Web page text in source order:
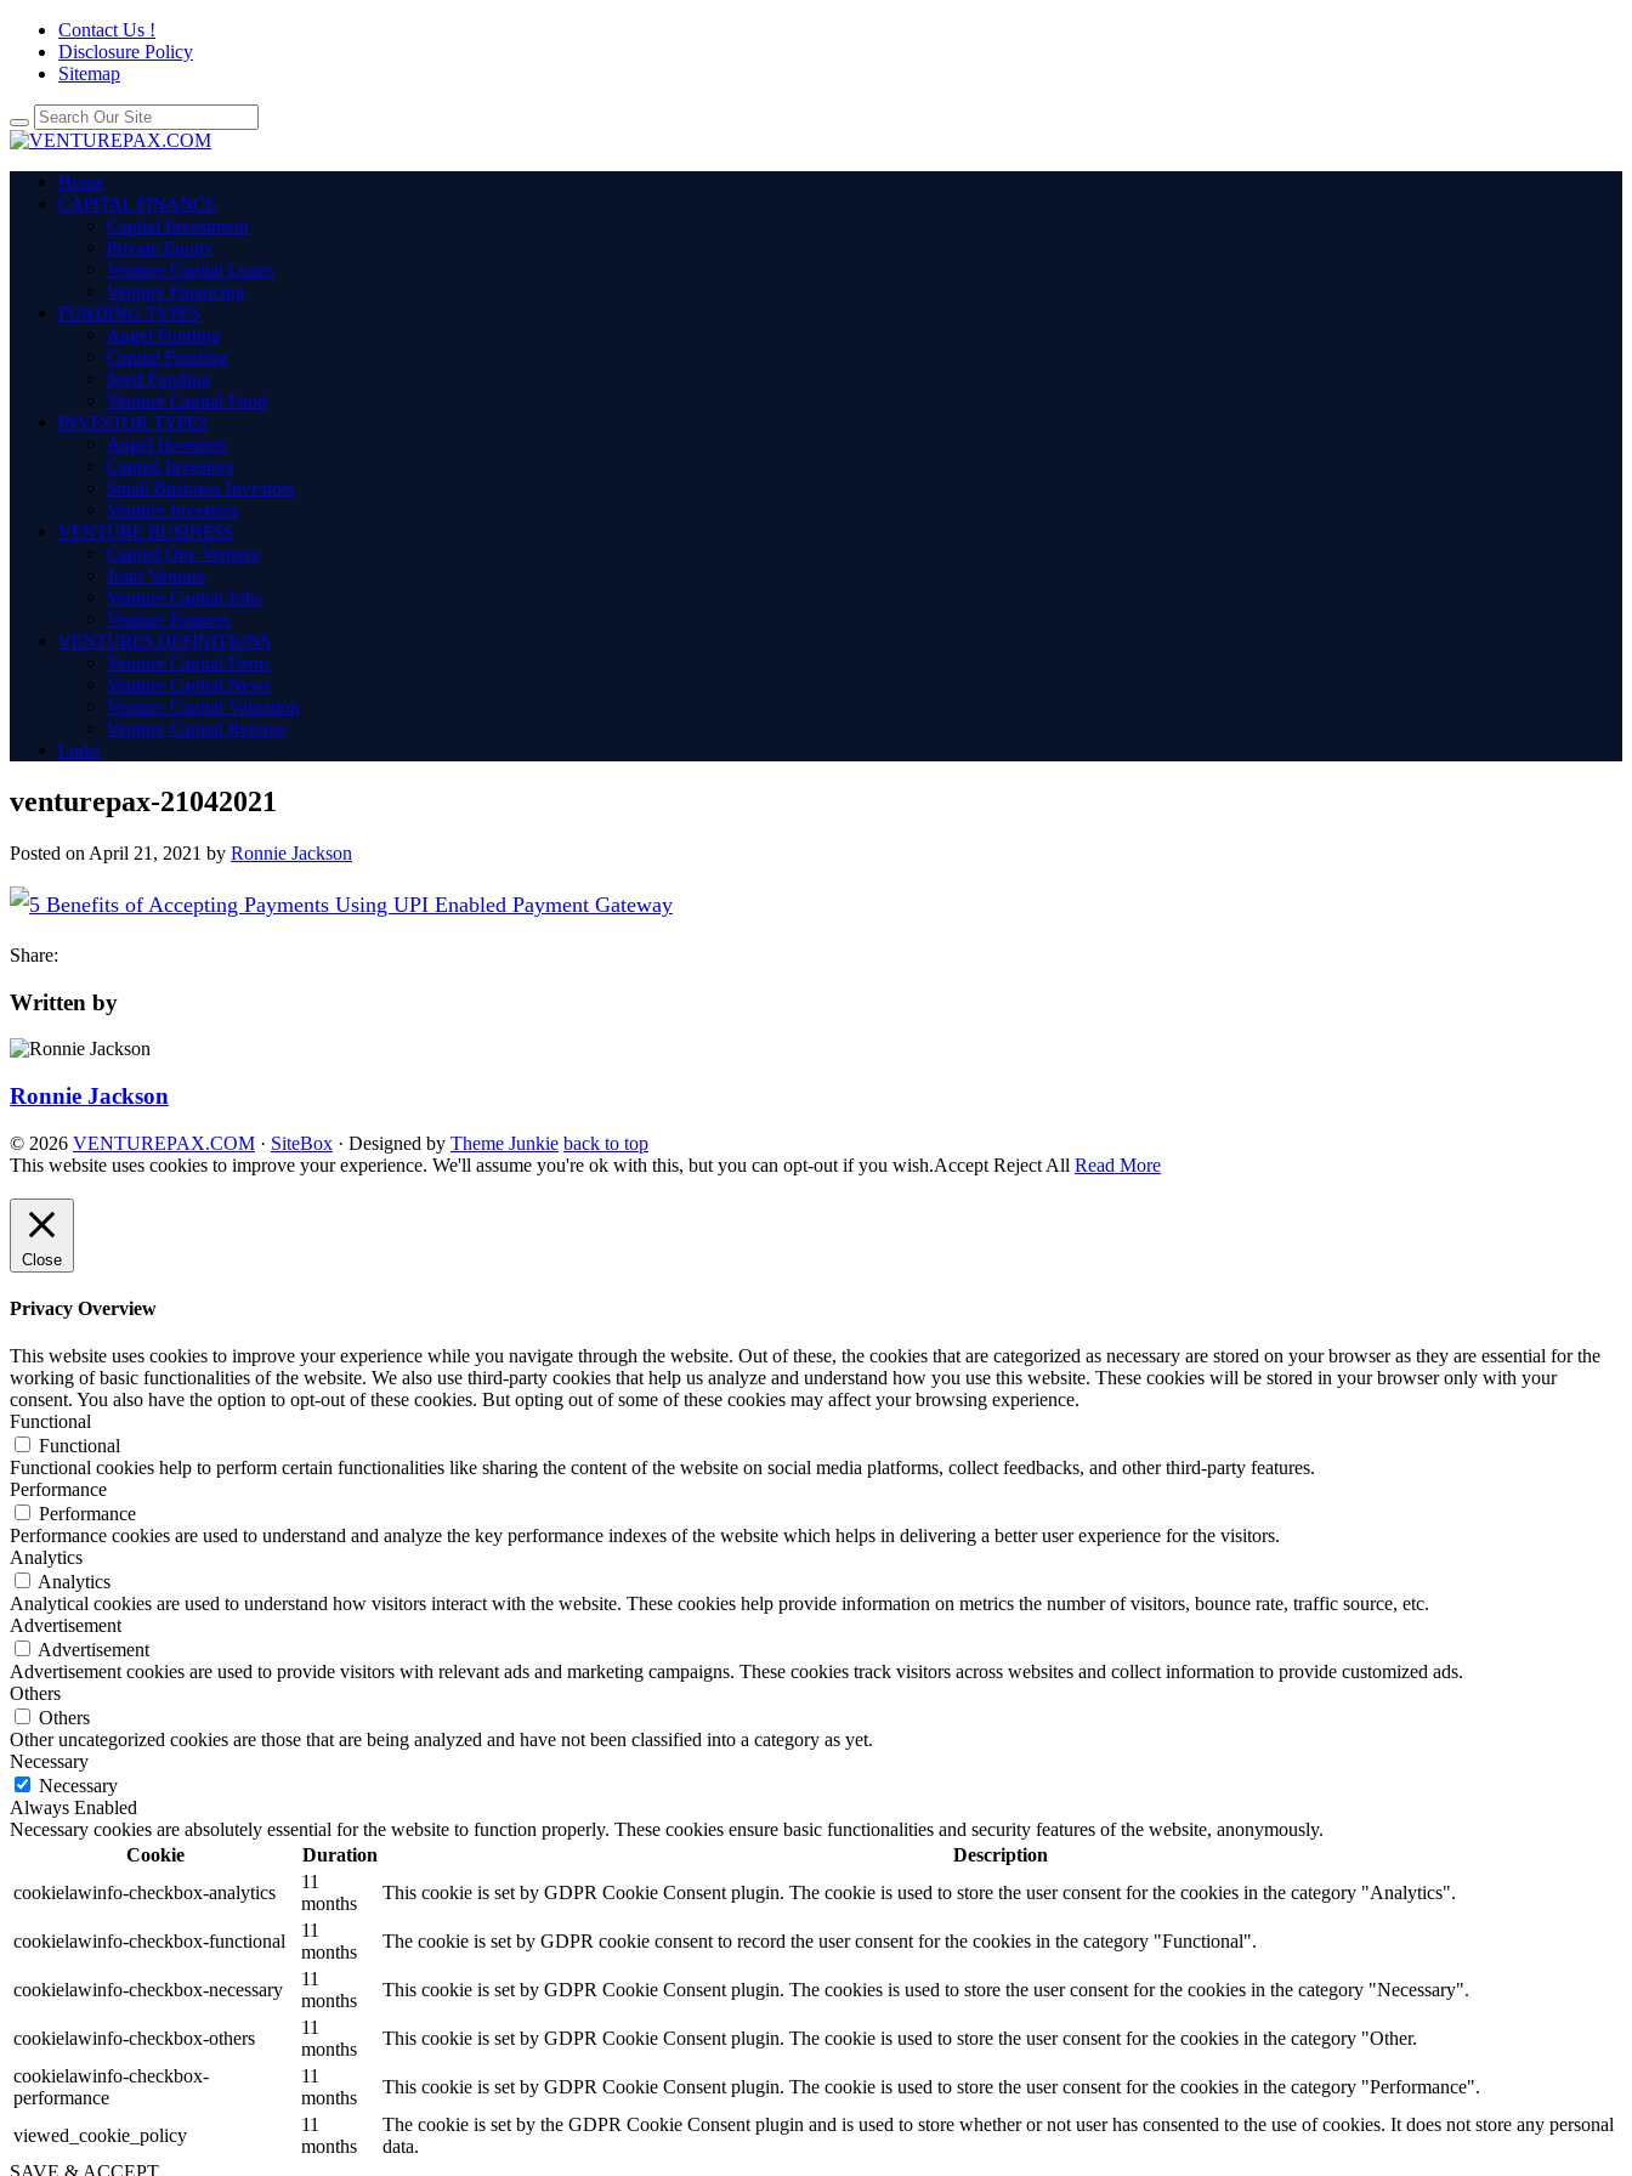
Contact Us !
Disclosure Policy
Sitemap
Home
CAPITAL FINANCE
Capital Investment
Private Equity
Venture Capital Loans
Venture Financing
FUNDING TYPES
Angel Funding
Capital Funding
Seed Funding
Venture Capital Fund
INVESTOR TYPES
Angel Investors
Capital Investors
Small Business Investors
Venture Investors
VENTURE BUSINESS
Capital One Venture
Joint Venture
Venture Capital Jobs
Venture Partners
VENTURES DEFINITIONS
Venture Capital Firms
Venture Capital News
Venture Capital Valuation
Venture Capital Returns
Links
venturepax-21042021
Posted on April 21, 2021 by Ronnie Jackson
Share:
Written by
Ronnie Jackson
© 2026 VENTUREPAX.COM · SiteBox · Designed by Theme Junkie back to top
This website uses cookies to improve your experience. We'll assume you're ok with this, but you can opt-out if you wish.Accept Reject All Read More
Close
Privacy Overview
This website uses cookies to improve your experience while you navigate through the website. Out of these, the cookies that are categorized as necessary are stored on your browser as they are essential for the
working of basic functionalities of the website. We also use third-party cookies that help us analyze and understand how you use this website. These cookies will be stored in your browser only with your
consent. You also have the option to opt-out of these cookies. But opting out of some of these cookies may affect your browsing experience.
Functional
Functional
Functional cookies help to perform certain functionalities like sharing the content of the website on social media platforms, collect feedbacks, and other third-party features.
Performance
Performance
Performance cookies are used to understand and analyze the key performance indexes of the website which helps in delivering a better user experience for the visitors.
Analytics
Analytics
Analytical cookies are used to understand how visitors interact with the website. These cookies help provide information on metrics the number of visitors, bounce rate, traffic source, etc.
Advertisement
Advertisement
Advertisement cookies are used to provide visitors with relevant ads and marketing campaigns. These cookies track visitors across websites and collect information to provide customized ads.
Others
Others
Other uncategorized cookies are those that are being analyzed and have not been classified into a category as yet.
Necessary
Necessary
Always Enabled
Necessary cookies are absolutely essential for the website to function properly. These cookies ensure basic functionalities and security features of the website, anonymously.
Cookie
Duration
Description
cookielawinfo-checkbox-analytics
11
months
This cookie is set by GDPR Cookie Consent plugin. The cookie is used to store the user consent for the cookies in the category "Analytics".
cookielawinfo-checkbox-functional
11
months
The cookie is set by GDPR cookie consent to record the user consent for the cookies in the category "Functional".
cookielawinfo-checkbox-necessary
11
months
This cookie is set by GDPR Cookie Consent plugin. The cookies is used to store the user consent for the cookies in the category "Necessary".
cookielawinfo-checkbox-others
11
months
This cookie is set by GDPR Cookie Consent plugin. The cookie is used to store the user consent for the cookies in the category "Other.
cookielawinfo-checkbox-
performance
11
months
This cookie is set by GDPR Cookie Consent plugin. The cookie is used to store the user consent for the cookies in the category "Performance".
viewed_cookie_policy
11
months
The cookie is set by the GDPR Cookie Consent plugin and is used to store whether or not user has consented to the use of cookies. It does not store any personal
data.